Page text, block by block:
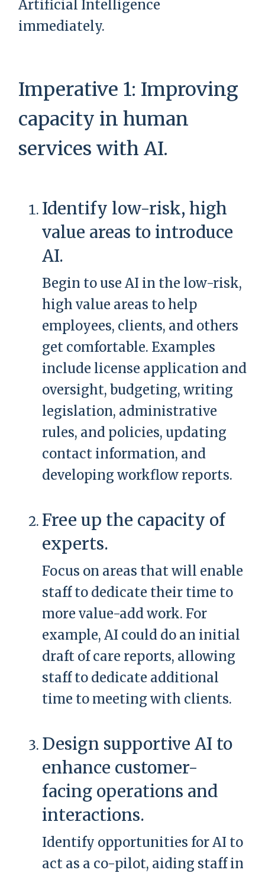
Artificial Intelligence
immediately.
Imperative 1: Improving
capacity in human
services with AI.
Identify low-risk, high
value areas to introduce
AI.
Begin to use AI in the low-risk,
high value areas to help
employees, clients, and others
get comfortable. Examples
include license application and
oversight, budgeting, writing
legislation, administrative
rules, and policies, updating
contact information, and
developing workflow reports.
Free up the capacity of
experts.
Focus on areas that will enable
staff to dedicate their time to
more value-add work. For
example, AI could do an initial
draft of care reports, allowing
staff to dedicate additional
time to meeting with clients.
Design supportive AI to
enhance customer-
facing operations and
interactions.
Identify opportunities for AI to
act as a co-pilot, aiding staff in